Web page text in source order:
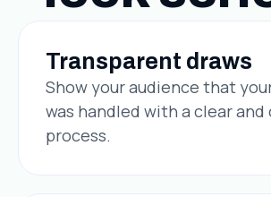
Transparent draws
Show your audience that
was handled with a clear
process.